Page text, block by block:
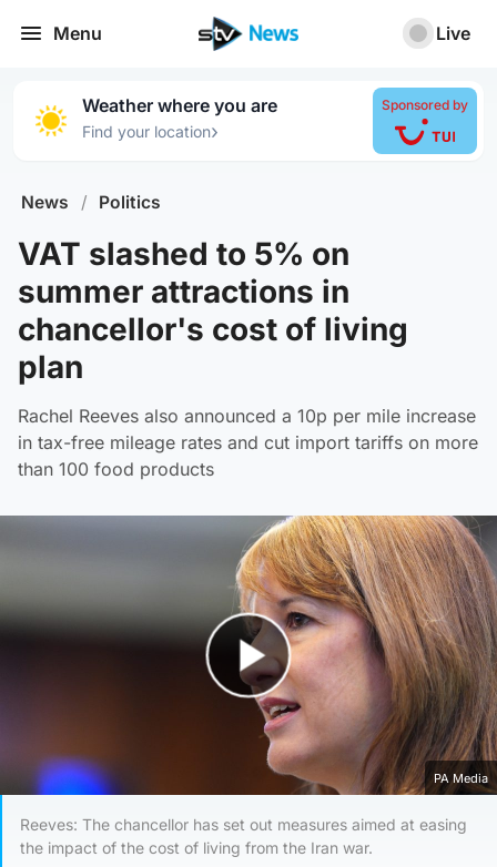
Menu Live
Weather where you are
Find your location›
Sponsored by
News / Politics
VAT slashed to 5% on
summer attractions in
chancellor's cost of living
plan
Rachel Reeves also announced a 10p per mile increase
in tax-free mileage rates and cut import tariffs on more
than 100 food products
Play Video
PA Media
Reeves: The chancellor has set out measures aimed at easing
the impact of the cost of living from the Iran war.